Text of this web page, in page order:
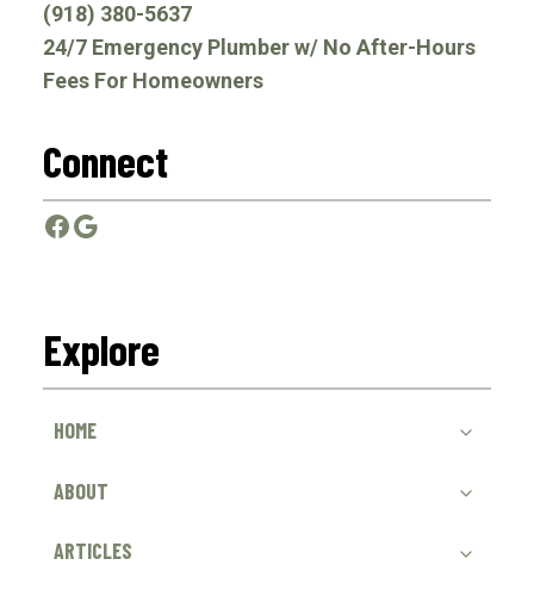
(918) 380-5637
24/7 Emergency Plumber w/ No After-Hours
Fees For Homeowners
Connect
Facebook
Google
Explore
HOME
ABOUT
ARTICLES